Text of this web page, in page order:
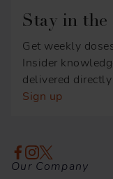
Stay in the
Get weekly
Insider
delivered
Sign up
Our Company